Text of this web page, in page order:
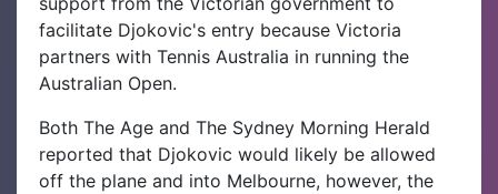
facilitate Djokovic's entry because Victoria
partners with Tennis Australia in running the
Australian Open.
Both The Age and The Sydney Morning Herald
reported that Djokovic would likely be allowed
off the plane and into Melbourne, however, the